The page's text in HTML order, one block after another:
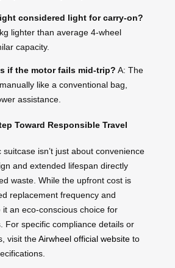
considered light for carry-on?
lighter than average 4-wheel
capacity.
if the motor fails mid-trip? A: The
like a conventional bag,
assistance.
Toward Responsible Travel
suitcase isn’t just about convenience
and extended lifespan directly
waste. While the upfront cost is
replacement frequency and
it an eco-conscious choice for
For specific compliance details or
visit theAirwheel official website to